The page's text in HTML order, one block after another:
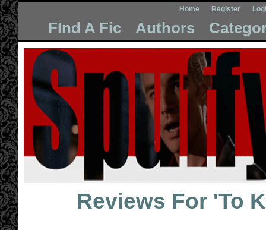
Home Register
FInd A Fic Authors
Reviews For 'To